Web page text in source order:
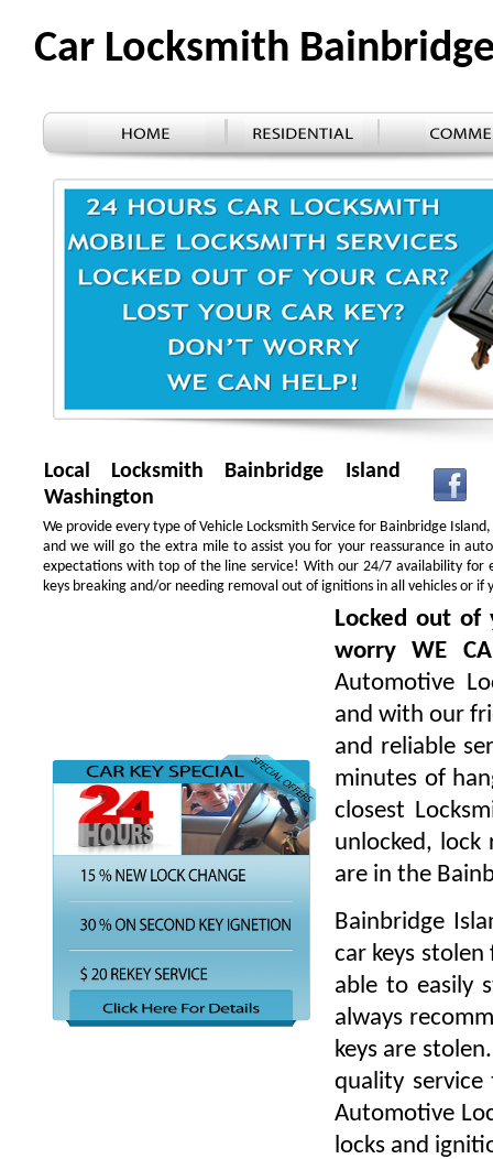
Car Locksmith
Local Locksmith Bainbridge Island
Washington
We provide every type of Vehicle Locksmith Service for Bainbridge
and we will go the extra mile to assist you for your reassurance in
expectations with top of the line service! With our 24/7 availability for
keys breaking and/or needing removal out of ignitions in all vehicles or
Locked out of
worry WE
Automotive
and with our
and reliable
minutes of
closest
unlocked, lock
are in the
Bainbridge
car keys
able to easily
always
keys are
quality
Automotive
locks and